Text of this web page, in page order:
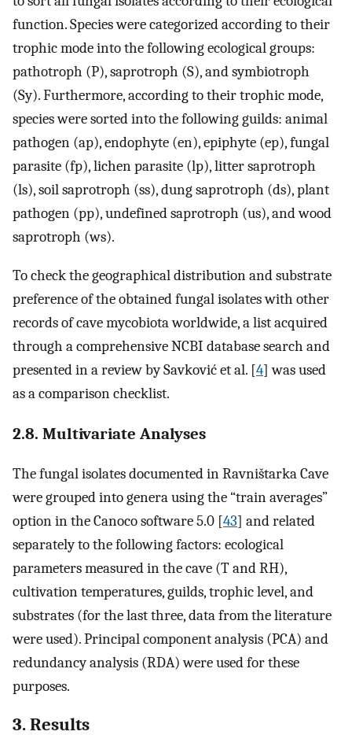
function. Species were categorized according to their
trophic mode into the following ecological groups:
pathotroph (P), saprotroph (S), and symbiotroph
(Sy). Furthermore, according to their trophic mode,
species were sorted into the following guilds: animal
pathogen (ap), endophyte (en), epiphyte (ep), fungal
parasite (fp), lichen parasite (lp), litter saprotroph
(ls), soil saprotroph (ss), dung saprotroph (ds), plant
pathogen (pp), undefined saprotroph (us), and wood
saprotroph (ws).
To check the geographical distribution and substrate
preference of the obtained fungal isolates with other
records of cave mycobiota worldwide, a list acquired
through a comprehensive NCBI database search and
presented in a review by Savković et al. [4] was used
as a comparison checklist.
2.8. Multivariate Analyses
The fungal isolates documented in Ravništarka Cave
were grouped into genera using the “train averages”
option in the Canoco software 5.0 [43] and related
separately to the following factors: ecological
parameters measured in the cave (T and RH),
cultivation temperatures, guilds, trophic level, and
substrates (for the last three, data from the literature
were used). Principal component analysis (PCA) and
redundancy analysis (RDA) were used for these
purposes.
3. Results